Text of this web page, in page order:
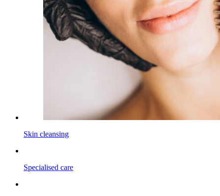
Skin cleansing
Specialised care